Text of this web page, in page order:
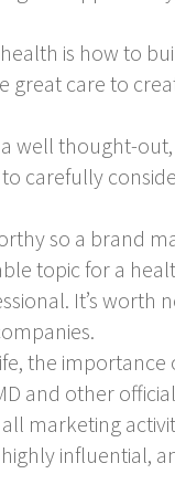
is how to
great care to
well thought-
carefully
so a brand
topic for a
It’s worth
the importance
and other
marketing
influential,